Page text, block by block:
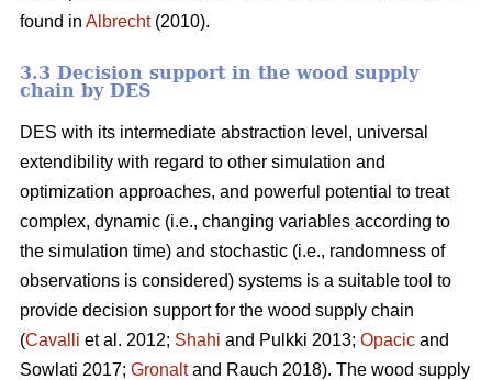
found in Albrecht(2010).
3.3 Decision support in the wood supply
chain by DES
DES with its intermediate abstraction level, universal
extendibility with regard to other simulation and
optimization approaches, and powerful potential to treat
complex, dynamic (i.e., changing variables according to
the simulation time) and stochastic (i.e., randomness of
observations is considered) systems is a suitable tool to
provide decision support for the wood supply chain
(Cavalli et al. 2012; Shahi and Pulkki 2013; Opacic and
Sowlati 2017; Gronaltand Rauch 2018). The wood supply